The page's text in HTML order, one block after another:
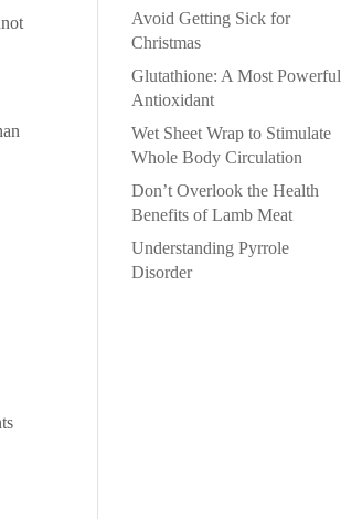
Avoid Getting Sick for
Christmas
Glutathione: A Most Powerful
Antioxidant
Wet Sheet Wrap to Stimulate
Whole Body Circulation
Don’t Overlook the Health
Benefits of Lamb Meat
Understanding Pyrrole
Disorder